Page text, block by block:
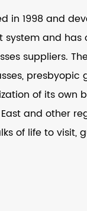
in 1998 and
and has
suppliers.
of its own
and other
of life to visit,